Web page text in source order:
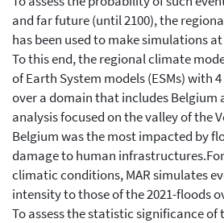
and far future (until 2100), the
has been used to make simulations
To this end, the regional climate
of Earth System models (ESMs) with 4
over a domain that includes Belgium
analysis focused on the valley of the
Belgium was the most impacted by
damage to human
climatic conditions, MAR simulates
intensity to those of the 2021-floods
To assess the statistic significance of